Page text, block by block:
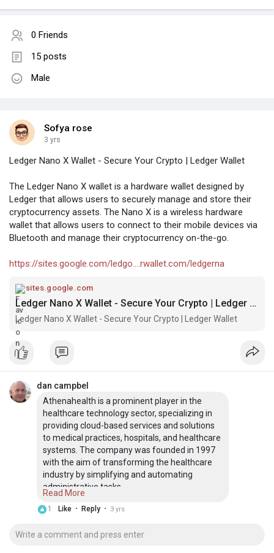
0 Friends
15 posts
Male
Sofya rose
3 yrs
Ledger Nano X Wallet - Secure Your Crypto | Ledger Wallet
The Ledger Nano X wallet is a hardware wallet designed by
Ledger that allows users to securely manage and store their
cryptocurrency assets. The Nano X is a wireless hardware
wallet that allows users to connect to their mobile devices via
Bluetooth and manage their cryptocurrency on-the-go.
https://sites.google.com/ledgo....rwallet.com/ledgerna
sites.google.com
Ledger Nano X Wallet - Secure Your Crypto | Ledger Wallet
Ledger Nano X Wallet - Secure Your Crypto | Ledger Wallet
dan campbel
Athenahealth is a prominent player in the
healthcare technology sector, specializing in
providing cloud-based services and solutions
to medical practices, hospitals, and healthcare
systems. The company was founded in 1997
with the aim of transforming the healthcare
industry by simplifying and automating
administrative tasks.
visit here:-
https://sites.google.com/view/athenahealth-
Kaiser Permanente login is the country’s most
Read More
1 Like · Reply · 3 yrs